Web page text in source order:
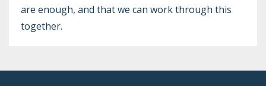
are enough, and that we can work through this
together.